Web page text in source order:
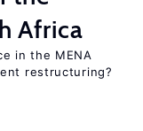
Africa
in the MENA
restructuring?